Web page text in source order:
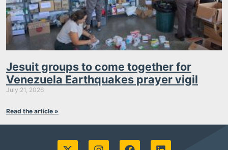
Jesuit groups to come together for
Venezuela Earthquakes prayer vigil
July 21, 2026
Read the article »